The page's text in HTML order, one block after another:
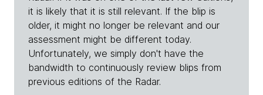
it is likely that it is still relevant. If the blip is
older, it might no longer be relevant and our
assessment might be different today.
Unfortunately, we simply don't have the
bandwidth to continuously review blips from
previous editions of the Radar.